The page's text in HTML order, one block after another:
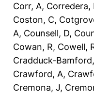
Corr, A, Corredera,
Coston, C,
A, Counsell, D,
Cowan, R, Cowell,
Cradduck-
Crawford, A,
Cremona, J,